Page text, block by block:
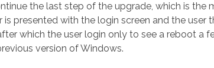
the last step of the upgrade, which is the
is presented with the login screen and the user
which the user login only to see a reboot a
version of Windows.